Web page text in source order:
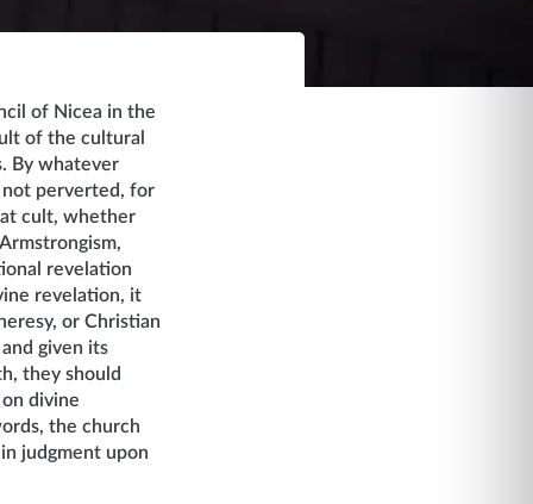
of Nicea in the
of the cultural
By whatever
not perverted, for
cult, whether
revelation
revelation, it
or Christian
given its
they should
divine
the church
judgment upon